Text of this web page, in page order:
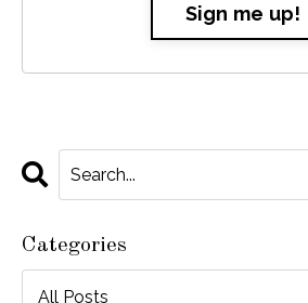
Sign me up!
Categories